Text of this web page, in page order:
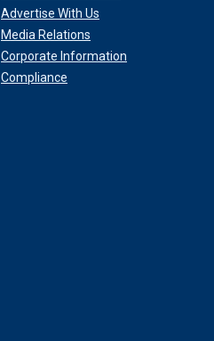
Advertise With Us
Media Relations
Corporate Information
Compliance